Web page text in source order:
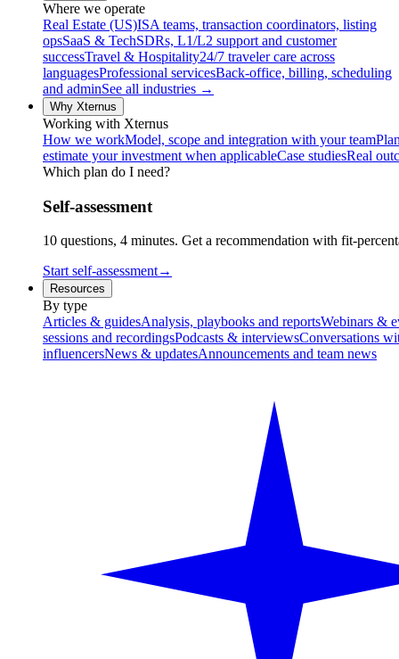
Where we operate
Real Estate (US)ISA teams, transaction coordinators, listing
opsSaaS & TechSDRs, L1/L2 support and customer
successTravel & Hospitality24/7 traveler care across
languagesProfessional servicesBack-office, billing, scheduling
and adminSee all industries →
Why Xternus
Working with Xternus
How we workModel, scope and integration with your team
estimate your investment when applicableCase studiesReal
Which plan do I need?
Self-assessment
10 questions, 4 minutes. Get a recommendation with fit-
Start self-assessment→
Resources
By type
Articles & guidesAnalysis, playbooks and reportsWebinars &
sessions and recordingsPodcasts & interviewsConversations
influencersNews & updatesAnnouncements and team news